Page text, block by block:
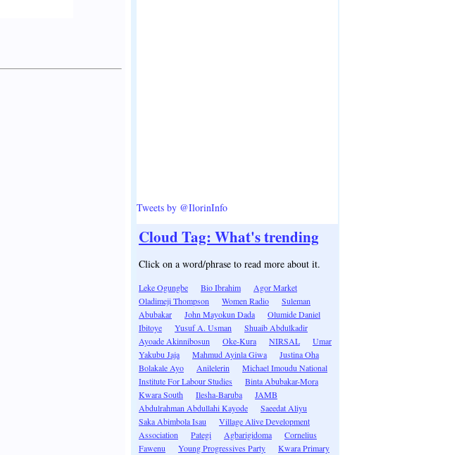
Tweets by @IlorinInfo
Cloud Tag: What's trending
Click on a word/phrase to read more about it.
Leke Ogungbe Bio Ibrahim
Agor Market
Oladimeji Thompson
Women Radio
Suleman
Abubakar
John Mayokun Dada
Olumide Daniel
Ibitoye
Yusuf A. Usman
Shuaib Abdulkadir
Ayoade Akinnibosun
Oke-Kura NIRSAL
Umar
Yakubu Jaja
Mahmud Ayinla Giwa
Justina Oha
Bolakale Ayo
Anilelerin
Michael Imoudu National
Institute For Labour Studies
Binta Abubakar-Mora
Kwara South
Ilesha-Baruba
JAMB
Abdulrahman Abdullahi Kayode
Saeedat Aliyu
Saka Abimbola Isau
Village Alive Development
Association
Pategi Agbarigidoma
Cornelius
Fawenu
Young Progressives Party
Kwara Primary